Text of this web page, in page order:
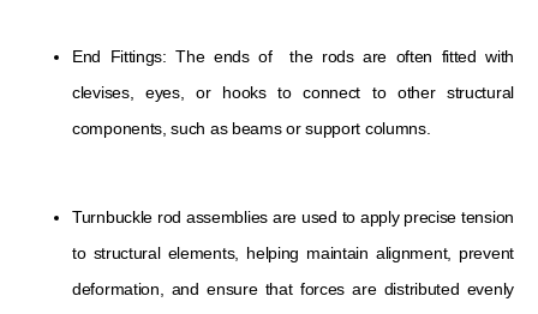
End Fittings: The ends of the rods are often fitted with
clevises, eyes, or hooks to connect to other structural
components, such as beams or support columns.
Turnbuckle rod assemblies are used to apply precise tension
to structural elements, helping maintain alignment, prevent
deformation, and ensure that forces are distributed evenly